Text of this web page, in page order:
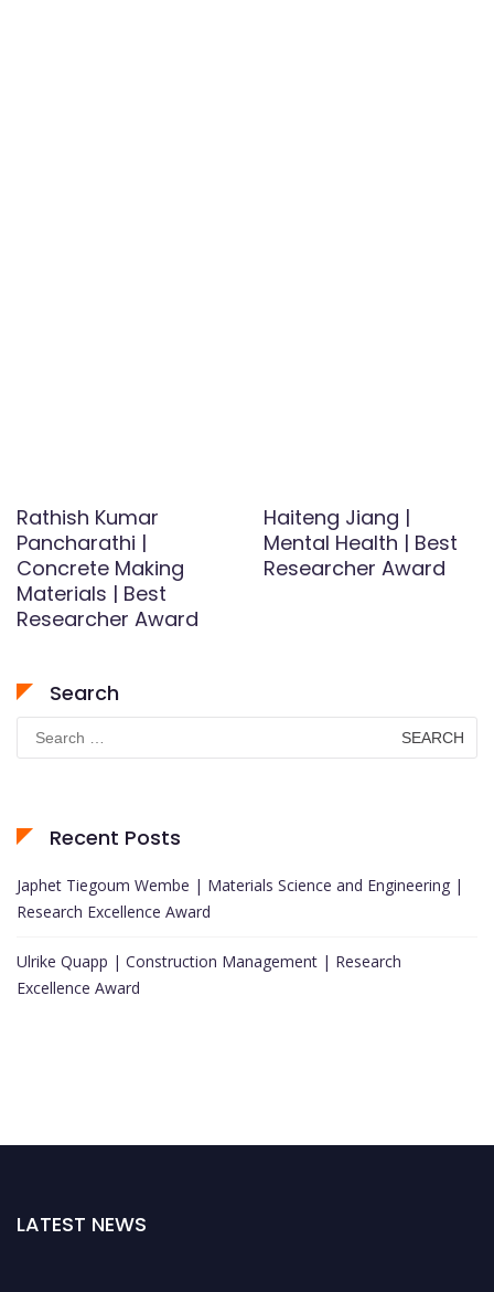
Rathish Kumar
Pancharathi |
Concrete Making
Materials | Best
Researcher Award
Haiteng Jiang |
Mental Health | Best
Researcher Award
Search
Search
for:
Recent Posts
Japhet Tiegoum Wembe | Materials Science and Engineering |
Research Excellence Award
Ulrike Quapp | Construction Management | Research
Excellence Award
LATEST NEWS